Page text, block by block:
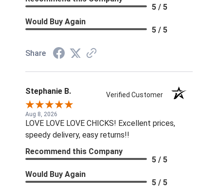
5 / 5
Would Buy Again
5 / 5
Share
Stephanie B. Verified Customer
Aug 8, 2026
LOVE LOVE LOVE CHICKS! Excellent prices,
speedy delivery, easy returns!!
Recommend this Company
5 / 5
Would Buy Again
5 / 5